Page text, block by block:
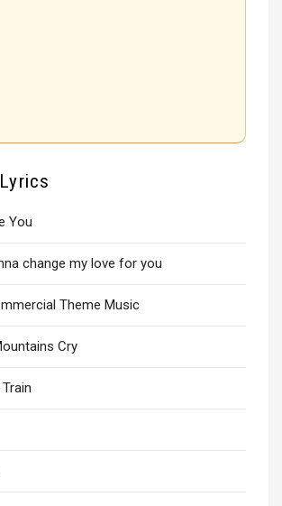
You
change my love for you
Theme Music
Cry
Train